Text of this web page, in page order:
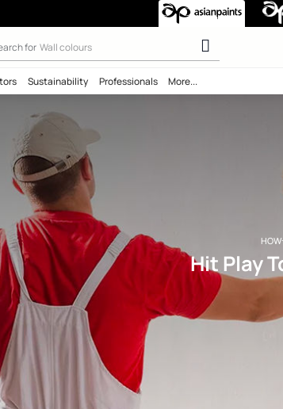
Learn More
Search for Interior paints
Calculators Sustainability Professionals More...